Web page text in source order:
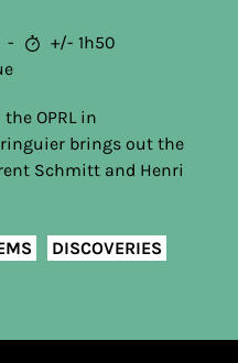
+/- 1h50
OPRL in
brings out the
Schmitt and Henri
DISCOVERIES